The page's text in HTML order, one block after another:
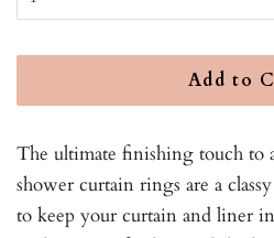
Add to
The ultimate finishing touch to
shower curtain rings are a
to keep your curtain and liner